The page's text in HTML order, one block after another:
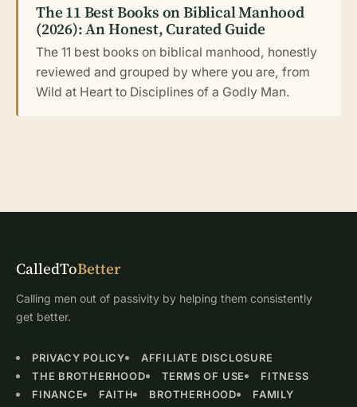
The 11 Best Books on Biblical Manhood
(2026): An Honest, Curated Guide
The 11 best books on biblical manhood, honestly
reviewed and grouped by where you are, from
Wild at Heart to Disciplines of a Godly Man.
CalledToBetter
Calling men out of passivity by helping them consistently
get better.
PRIVACY POLICY
AFFILIATE DISCLOSURE
THE BROTHERHOOD
TERMS OF USE
FITNESS
FINANCE
FAITH BROTHERHOOD FAMILY